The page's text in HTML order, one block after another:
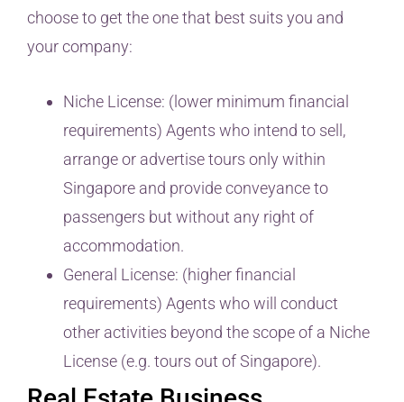
choose to get the one that best suits you and
your company:
Niche License: (lower minimum financial
requirements) Agents who intend to sell,
arrange or advertise tours only within
Singapore and provide conveyance to
passengers but without any right of
accommodation.
General License: (higher financial
requirements) Agents who will conduct
other activities beyond the scope of a Niche
License (e.g. tours out of Singapore).